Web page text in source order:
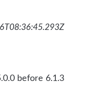
before 6.1.3